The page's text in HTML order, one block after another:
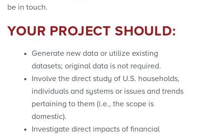
be in touch.
YOUR PROJECT SHOULD:
Generate new data or utilize existing
datasets; original data is not required.
Involve the direct study of U.S. households,
individuals and systems or issues and trends
pertaining to them (i.e., the scope is
domestic).
Investigate direct impacts of financial